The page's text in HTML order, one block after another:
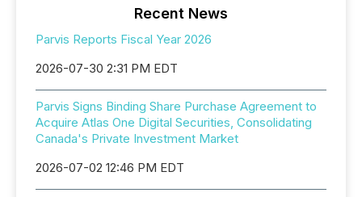
Recent News
Parvis Reports Fiscal Year 2026
2026-07-30 2:31 PM EDT
Parvis Signs Binding Share Purchase Agreement to
Acquire Atlas One Digital Securities, Consolidating
Canada's Private Investment Market
2026-07-02 12:46 PM EDT